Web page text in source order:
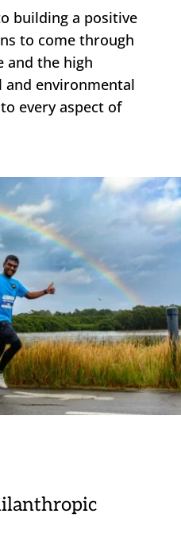
building a positive
to come through
and the high
and environmental
every aspect of